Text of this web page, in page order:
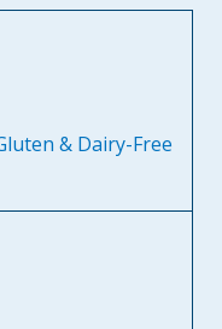
& Dairy-Free